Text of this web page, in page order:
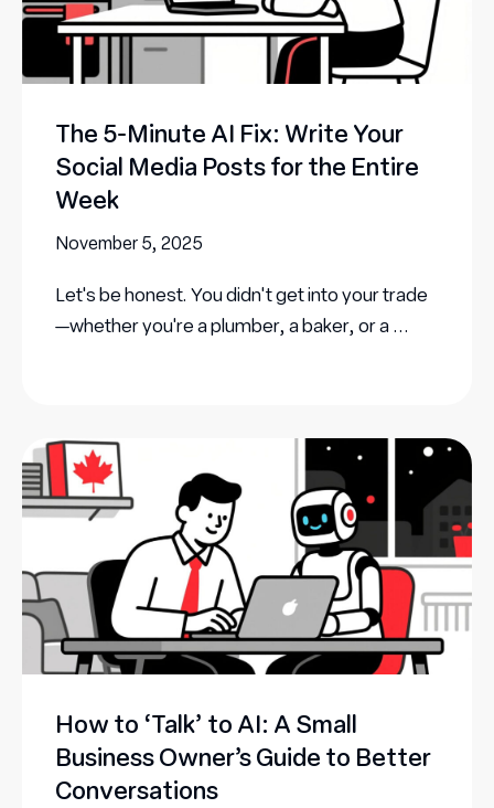
The 5-Minute AI Fix: Write Your
Social Media Posts for the Entire
Week
November 5, 2025
Let's be honest. You didn't get into your trade
—whether you're a plumber, a baker, or a ...
How to ‘Talk’ to AI: A Small
Business Owner’s Guide to Better
Conversations